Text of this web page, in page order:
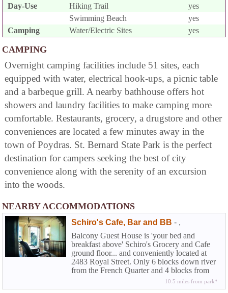
Day-Use
Hiking Trail
yes
Swimming Beach
yes
Camping
Water/Electric Sites yes
CAMPING
Overnight camping facilities include 51 sites, each
equipped with water, electrical hook-ups, a picnic table
and a barbeque grill. A nearby bathhouse offers hot
showers and laundry facilities to make camping more
comfortable. Restaurants, grocery, a drugstore and other
conveniences are located a few minutes away in the
town of Poydras. St. Bernard State Park is the perfect
destination for campers seeking the best of city
convenience along with the serenity of an excursion
into the woods.
NEARBY ACCOMMODATIONS
Schiro's Cafe, Bar and BB - ,
Balcony Guest House is 'your bed and
breakfast above' Schiro's Grocery and Cafe
ground floor... and conveniently located at
2483 Royal Street. Only 6 blocks down river
from the French Quarter and 4 blocks from
10.5 miles from park*